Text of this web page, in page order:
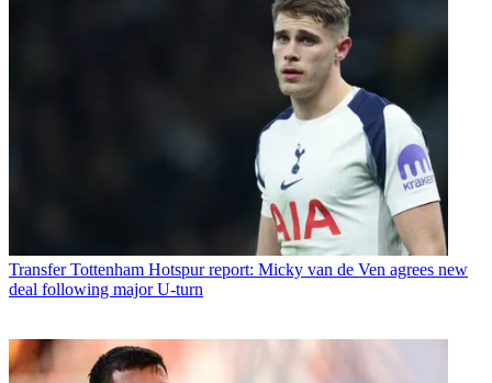
Transfer Tottenham Hotspur report: Micky van de Ven agrees new
deal following major U-turn